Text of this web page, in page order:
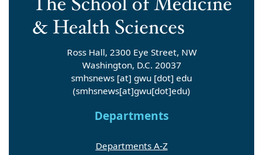
Ross Hall, 2300 Eye Street, NW
Washington, D.C. 20037
smhsnews [at] gwu [dot] edu
(smhsnews[at]gwu[dot]edu)
Departments
Departments A-Z